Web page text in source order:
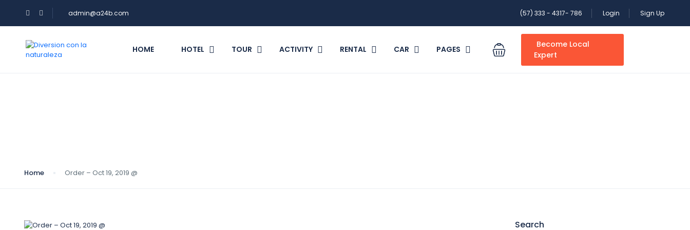
admin@a24b.com (57) 333 - 4317- 786 Login Sign Up
HOME HOTEL TOUR ACTIVITY RENTAL CAR PAGES
Become Local
Expert
Home Order – Oct 19, 2019 @
Search